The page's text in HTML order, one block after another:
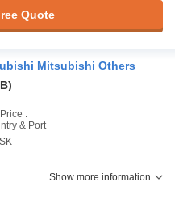
Quote
Mitsubishi Others
:
& Port
Show more information